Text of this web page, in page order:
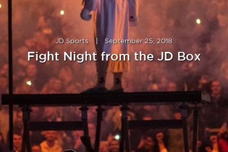
JD Sports | September 25, 2018
Fight Night from the JD Box